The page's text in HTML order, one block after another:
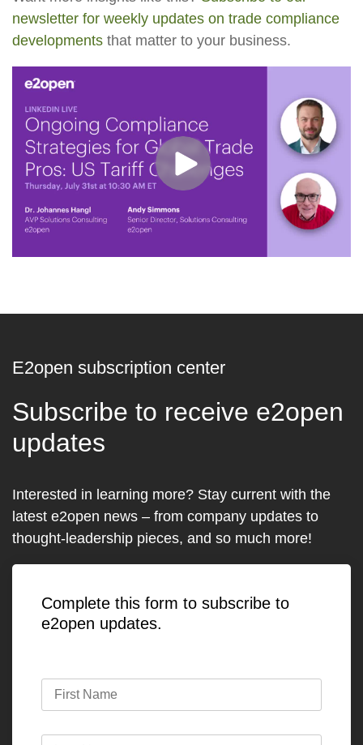
newsletter for weekly updates on trade compliance
developments that matter to your business.
E2open subscription center
Subscribe to receive e2open
updates
Interested in learning more? Stay current with the
latest e2open news – from company updates to
thought-leadership pieces, and so much more!
Complete this form to subscribe to
e2open updates.